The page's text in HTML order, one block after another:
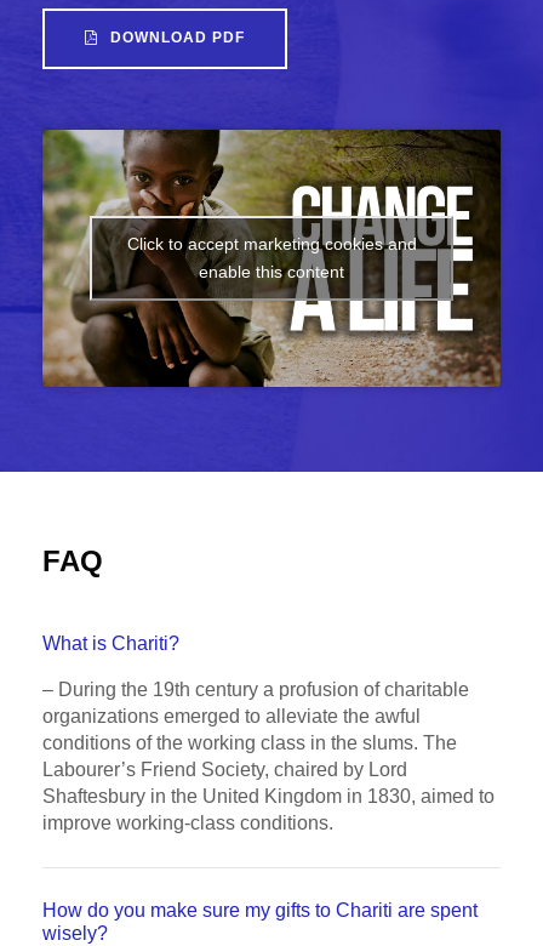
DOWNLOAD PDF
Click to accept marketing cookies and
enable this content
FAQ
What is Chariti?
– During the 19th century a profusion of charitable
organizations emerged to alleviate the awful
conditions of the working class in the slums. The
Labourer’s Friend Society, chaired by Lord
Shaftesbury in the United Kingdom in 1830, aimed to
improve working-class conditions.
How do you make sure my gifts to Chariti are spent
wisely?